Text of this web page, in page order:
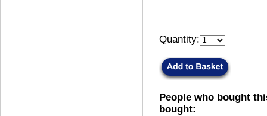
Quantity:
People who bought
bought: